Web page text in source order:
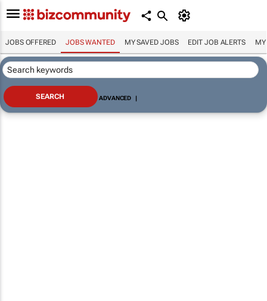
JOBS OFFERED JOBS WANTED MY SAVED JOBS EDIT JOB ALERTS MY
ADVANCED |